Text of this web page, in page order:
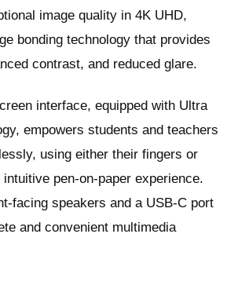
image quality in 4K UHD,
bonding technology that provides
contrast, and reduced glare.
interface, equipped with Ultra
empowers students and teachers
using either their fingers or
pen-on-paper experience.
facing speakers and a USB-C port
and convenient multimedia